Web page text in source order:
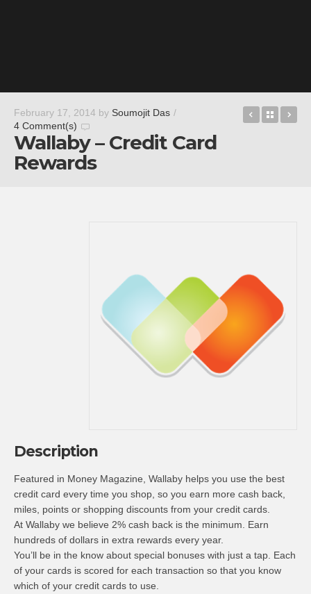
February 17, 2014 by Soumojit Das /
4 Comment(s)
Wallaby – Credit Card
Rewards
Paramour
Back
Description
Featured in Money Magazine, Wallaby helps you use the best
credit card every time you shop, so you earn more cash back,
miles, points or shopping discounts from your credit cards.
At Wallaby we believe 2% cash back is the minimum. Earn
hundreds of dollars in extra rewards every year.
You’ll be in the know about special bonuses with just a tap. Each
of your cards is scored for each transaction so that you know
which of your credit cards to use.